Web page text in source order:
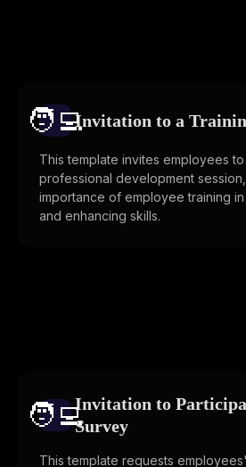
🧑‍💻️Invitation to a
This template invites employees
professional development
importance of employee training
and enhancing skills.
🧑‍💻️Invitation to
Survey
This template requests